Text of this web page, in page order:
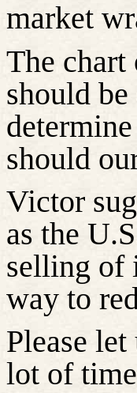
market
The chart
should
should
Victor
as the
selling of
way to
Please
lot of